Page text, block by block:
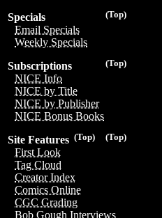
(Top)
Specials
Email Specials
Weekly Specials
(Top)
Subscriptions
NICE Info
NICE by Title
NICE by Publisher
NICE Bonus Books
(Top)
(Top)
Site Features
First Look
Tag Cloud
Creator Index
Comics Online
CGC Grading
Bob Gough Interviews